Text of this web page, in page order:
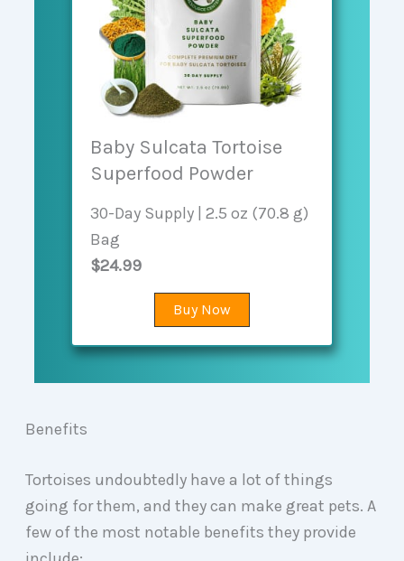
Baby Sulcata Tortoise
Superfood Powder
30-Day Supply | 2.5 oz (70.8 g)
Bag
$24.99
Buy Now
Benefits
Tortoises undoubtedly have a lot of things
going for them, and they can make great pets. A
few of the most notable benefits they provide